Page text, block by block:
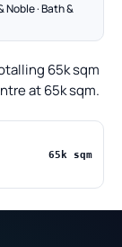
Noble · Bath &
65k sqm
at 65k sqm.
65k sqm